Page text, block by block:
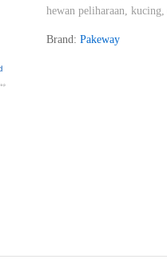
hewan peliharaan kucing
Brand: Pakeway